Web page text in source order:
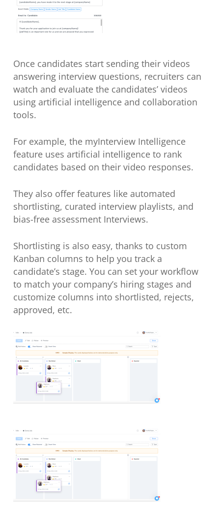
Once candidates start sending their videos
answering interview questions, recruiters can
watch and evaluate the candidates’ videos
using artificial intelligence and collaboration
tools.
For example, the myInterview Intelligence
feature uses artificial intelligence to rank
candidates based on their video responses.
They also offer features like automated
shortlisting, curated interview playlists, and
bias-free assessment Interviews.
Shortlisting is also easy, thanks to custom
Kanban columns to help you track a
candidate’s stage. You can set your workflow
to match your company’s hiring stages and
customize columns into shortlisted, rejects,
approved, etc.